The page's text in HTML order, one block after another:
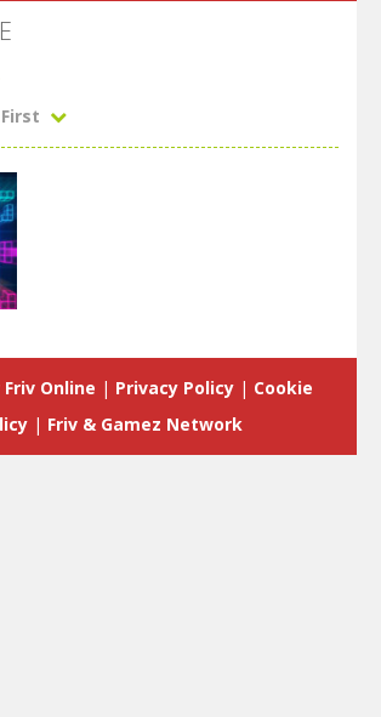
Friv Online | Privacy Policy| Cookie
| Friv & Gamez Network